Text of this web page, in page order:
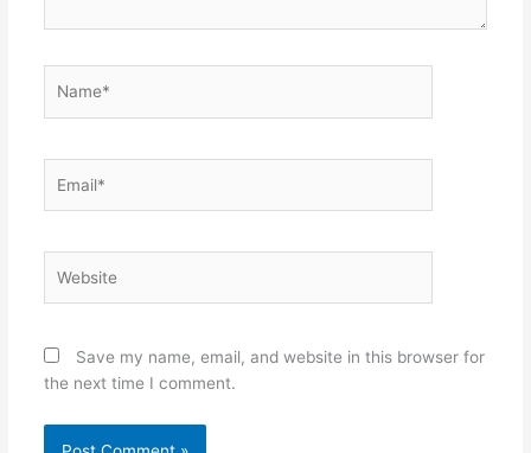
Save my name, email, and website in this browser for
the next time I comment.